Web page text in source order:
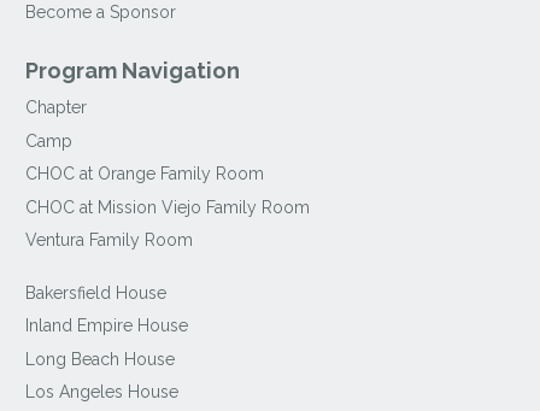
Become a Sponsor
Program Navigation
Chapter
Camp
CHOC at Orange Family Room
CHOC at Mission Viejo Family Room
Ventura Family Room
Bakersfield House
Inland Empire House
Long Beach House
Los Angeles House